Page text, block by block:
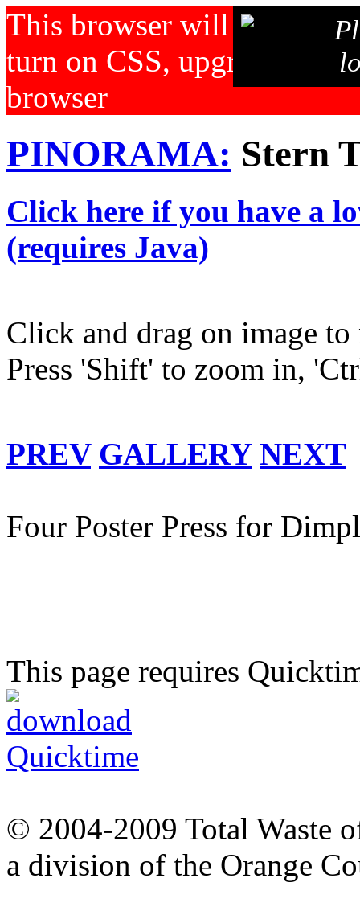
This browser will not
turn on CSS, upgrade your
browser
PINORAMA: Stern
Click here if you have a
(requires Java)
Click and drag on image to
Press 'Shift' to zoom in,
PREV GALLERY NEXT
Four Poster Press for
This page requires
© 2004-2009 Total Waste
a division of the Orange